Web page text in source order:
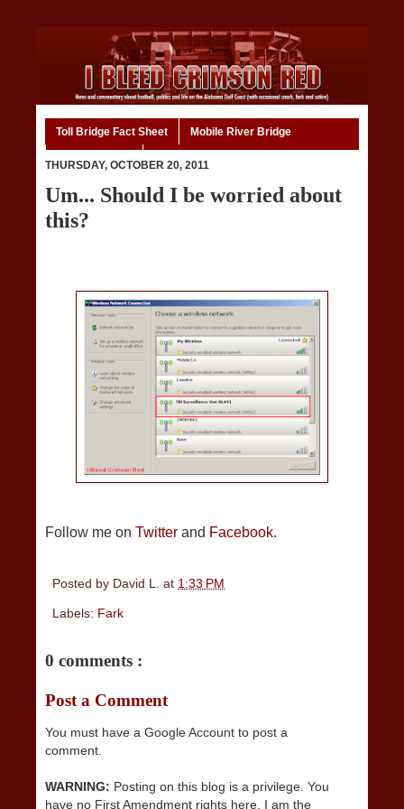
Toll Bridge Fact Sheet Mobile River Bridge
THURSDAY, OCTOBER 20, 2011
Um... Should I be worried about
this?
Follow me on Twitter and Facebook.
Posted by David L. at 1:33 PM
Labels: Fark
0 comments :
Post a Comment
You must have a Google Account to post a
comment.
WARNING: Posting on this blog is a privilege. You
have no First Amendment rights here. I am the